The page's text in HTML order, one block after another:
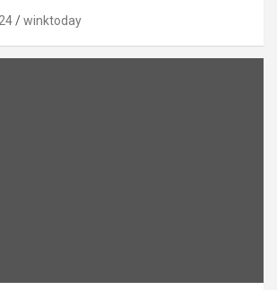
winktoday